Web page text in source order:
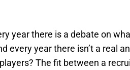
year there is a debate on
every year there isn’t a real
The fit between a